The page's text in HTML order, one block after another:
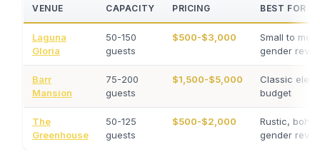
VENUE CAPACITY PRICING BEST FOR
Laguna
Gloria
50-150
guests
$500-$3,000
Small to
gender
Barr
Mansion
75-200
guests
$1,500-$5,000
Classic
budget
The
Greenhouse
50-125
guests
$500-$2,000
Rustic,
gender